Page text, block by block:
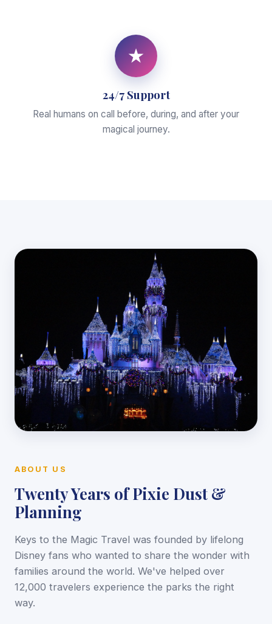
★
24/7 Support
Real humans on call before, during, and after your
magical journey.
ABOUT US
Twenty Years of Pixie Dust &
Planning
Keys to the Magic Travel was founded by lifelong
Disney fans who wanted to share the wonder with
families around the world. We've helped over
12,000 travelers experience the parks the right
way.